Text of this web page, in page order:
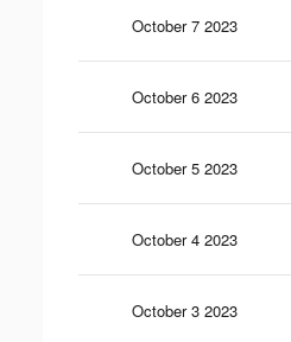
October 7 2023
October 6 2023
October 5 2023
October 4 2023
October 3 2023